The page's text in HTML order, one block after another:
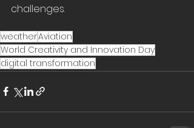
challenges.
weatherAviation
World Creativity and Innovation Day
digital transformation